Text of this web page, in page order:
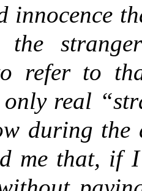
innocence
refer to
real
during
me that, if